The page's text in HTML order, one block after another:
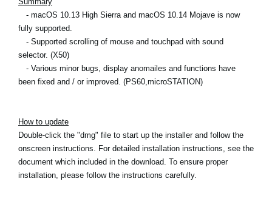
- macOS 10.13 High Sierra and macOS 10.14 Mojave is now
fully supported.
- Supported scrolling of mouse and touchpad with sound
selector. (X50)
- Various minor bugs, display anomailes and functions have
been fixed and / or improved. (PS60,microSTATION)
How to update
Double-click the "dmg" file to start up the installer and follow the
onscreen instructions. For detailed installation instructions, see the
document which included in the download. To ensure proper
installation, please follow the instructions carefully.